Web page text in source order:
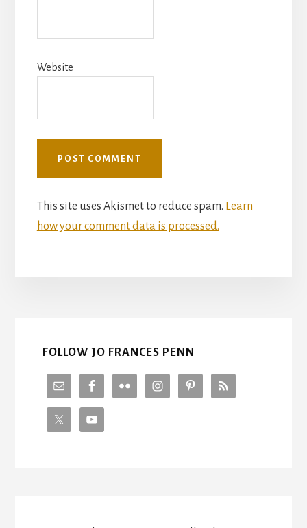
Website
This site uses Akismet to reduce spam.
Learn
how your comment data is processed.
FOLLOW JO FRANCES PENN